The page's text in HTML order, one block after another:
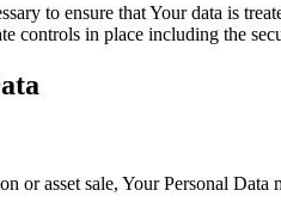
to ensure that Your data is
controls in place including the
or asset sale, Your Personal